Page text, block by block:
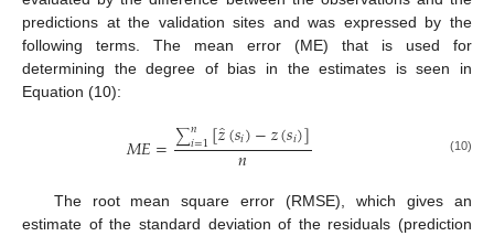
predictions at the validation sites and was expressed by the
following terms. The mean error (ME) that is used for
determining the degree of bias in the estimates is seen in
Equation (10):
𝑀𝐸=∑𝑛
𝑖=1[𝑧̂(𝑠𝑖)−𝑧(𝑠𝑖)]
𝑛 (10)
The root mean square error (RMSE), which gives an
estimate of the standard deviation of the residuals (prediction